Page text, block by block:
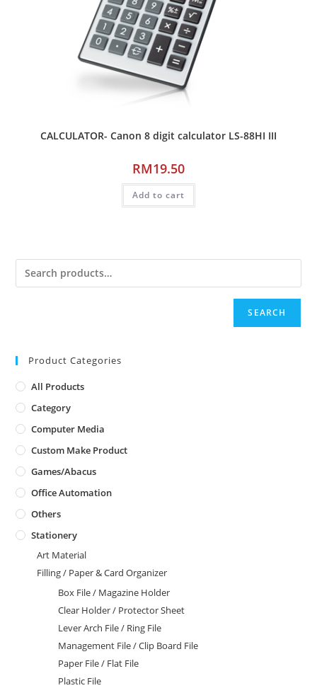
CALCULATOR- Canon 8 digit calculator LS-88HI III
RM19.50
Add to cart
SEARCH
Product Categories
All Products
Category
Computer Media
Custom Make Product
Games/Abacus
Office Automation
Others
Stationery
Art Material
Filling / Paper & Card Organizer
Box File / Magazine Holder
Clear Holder / Protector Sheet
Lever Arch File / Ring File
Management File / Clip Board File
Paper File / Flat File
Plastic File